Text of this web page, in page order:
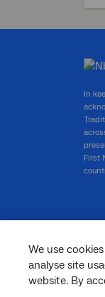
We use
analyse site
website. By
In
First